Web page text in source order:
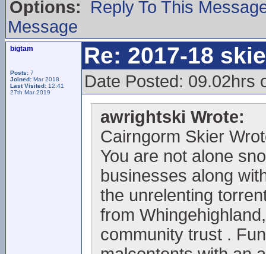
Options:
Reply To This
Message
bigtam
Posts: 7
Joined: Mar 2018
Last Visited: 12:41
27th Mar 2019
Re: 2017-18
Date Posted: 09.02hrs
awrightski Wrote:
Cairngorm Skier
You are not alone
businesses along
the unrelenting
from
community trust .